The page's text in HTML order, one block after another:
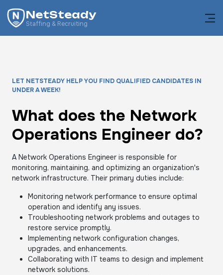
NetSteady
Staffing & Recruiting
LET NETSTEADY HELP YOU FIND QUALIFIED CANDIDATES IN
UNDER A WEEK!
What does the Network
Operations Engineer do?
A Network Operations Engineer is responsible for
monitoring, maintaining, and optimizing an organization's
network infrastructure. Their primary duties include:
Monitoring network performance to ensure optimal
operation and identify any issues.
Troubleshooting network problems and outages to
restore service promptly.
Implementing network configuration changes,
upgrades, and enhancements.
Collaborating with IT teams to design and implement
network solutions.